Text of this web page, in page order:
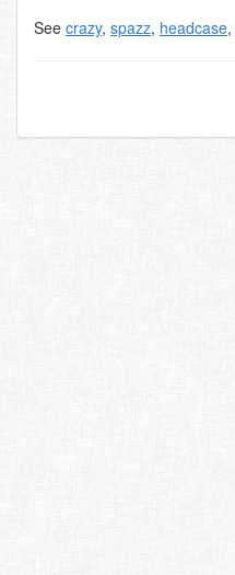
See crazy, spazz, headcase,